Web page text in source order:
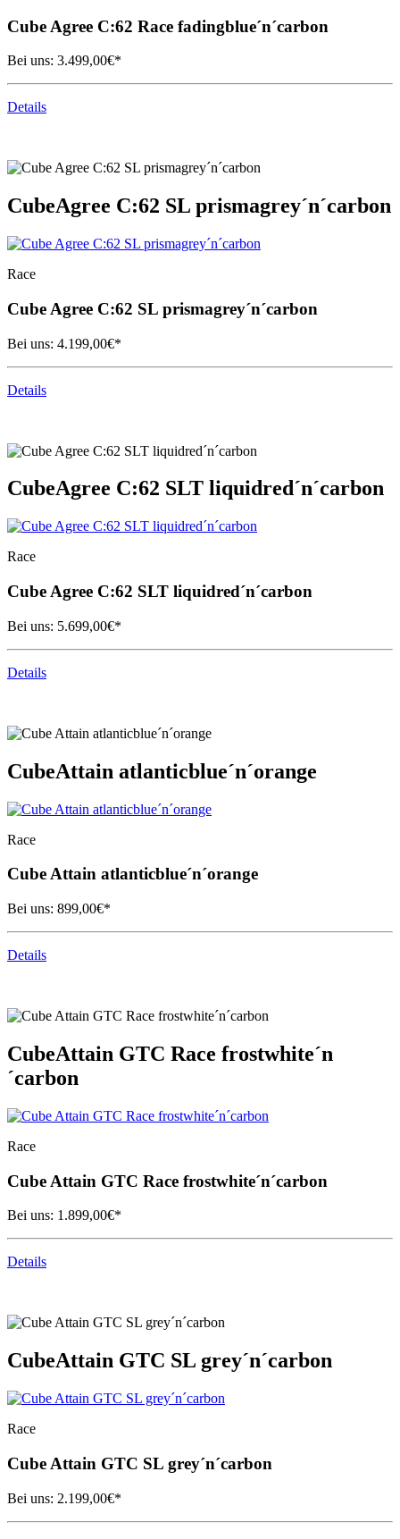
Cube Agree C:62 Race fadingblue´n´carbon
Bei uns: 3.499,00€*
Details
CubeAgree C:62 SL prismagrey´n´carbon
Race
Cube Agree C:62 SL prismagrey´n´carbon
Bei uns: 4.199,00€*
Details
CubeAgree C:62 SLT liquidred´n´carbon
Race
Cube Agree C:62 SLT liquidred´n´carbon
Bei uns: 5.699,00€*
Details
CubeAttain atlanticblue´n´orange
Race
CubeAttain atlanticblue´n´orange
Bei uns: 899,00€*
Details
CubeAttain GTC Race frostwhite´n
´carbon
Race
Cube Attain GTC Race frostwhite´n´carbon
Bei uns: 1.899,00€*
Details
CubeAttain GTC SL grey´n´carbon
Race
Cube Attain GTC SL grey´n´carbon
Bei uns: 2.199,00€*